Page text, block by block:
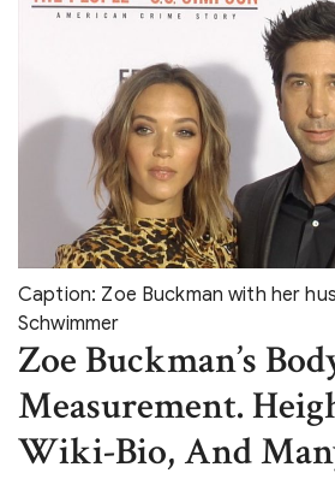
Caption: Zoe Buckman with her
Schwimmer
Zoe Buckman’s
Measurement.
Wiki-Bio, And